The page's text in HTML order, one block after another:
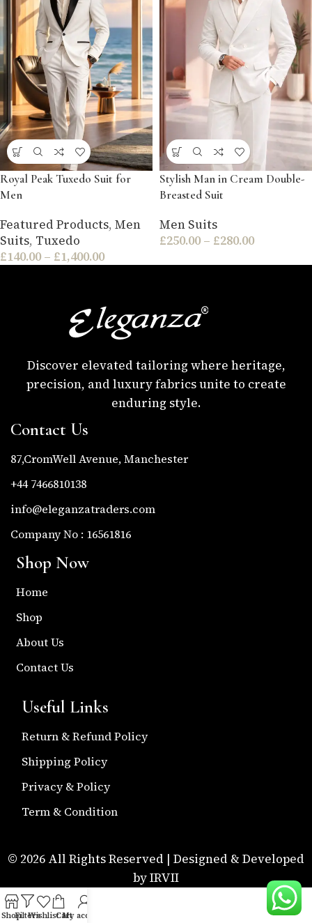
Royal Peak Tuxedo Suit for
Men
Featured Products, Men
Suits, Tuxedo
£140.00 – £1,400.00
Stylish Man in Cream Double-
Breasted Suit
Men Suits
£250.00 – £280.00
Discover elevated tailoring where heritage,
precision, and luxury fabrics unite to create
enduring style.
Contact Us
87,CromWell Avenue, Manchester
+44 7466810138
info@eleganzatraders.com
Company No : 16561816
Shop Now
Home
Shop
About Us
Contact Us
Useful Links
Return & Refund Policy
Shipping Policy
Privacy & Policy
Term & Condition
© 2026 All Rights Reserved | Designed & Developed
by IRVII
ShopFiltersWishlistCart
My account